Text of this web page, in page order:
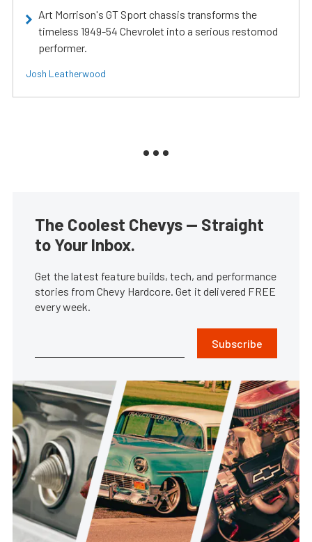
Art Morrison's GT Sport chassis transforms the
timeless 1949-54 Chevrolet into a serious restomod
performer.
Josh Leatherwood
The Coolest Chevys — Straight
to Your Inbox.
Get the latest feature builds, tech, and performance
stories from Chevy Hardcore. Get it delivered FREE
every week.
Subscribe